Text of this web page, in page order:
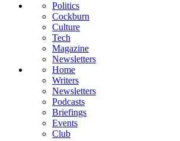
Politics
Cockburn
Culture
Tech
Magazine
Newsletters
Home
Writers
Newsletters
Podcasts
Briefings
Events
Club